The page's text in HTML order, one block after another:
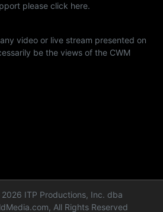
please click here.
video or live stream presented on
be the views of the CWM
ITP Productions, Inc. dba
All Rights Reserved